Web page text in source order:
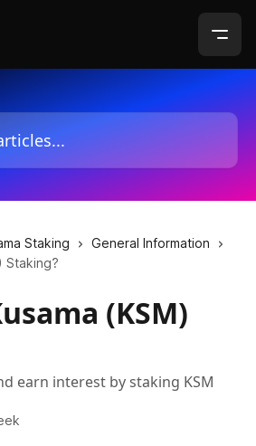
Staking
General Information
Staking?
(KSM)
earn interest by staking KSM